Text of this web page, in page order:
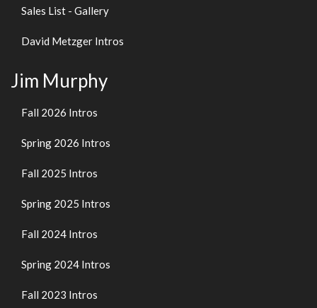
Sales List - Gallery
David Metzger Intros
Jim Murphy
Fall 2026 Intros
Spring 2026 Intros
Fall 2025 Intros
Spring 2025 Intros
Fall 2024 Intros
Spring 2024 Intros
Fall 2023 Intros